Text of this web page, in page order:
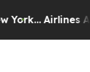
Airlines